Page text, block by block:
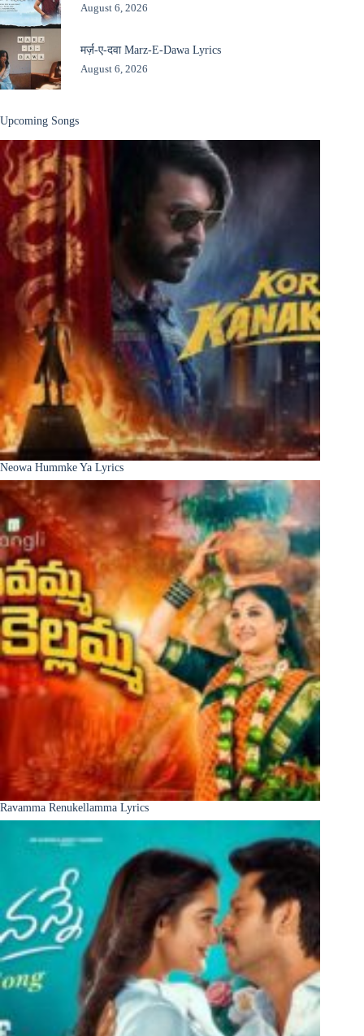
August 6, 2026
मर्ज़-ए-दवा Marz-E-Dawa Lyrics
August 6, 2026
Upcoming Songs
Neowa Hummke Ya Lyrics
Ravamma Renukellamma Lyrics